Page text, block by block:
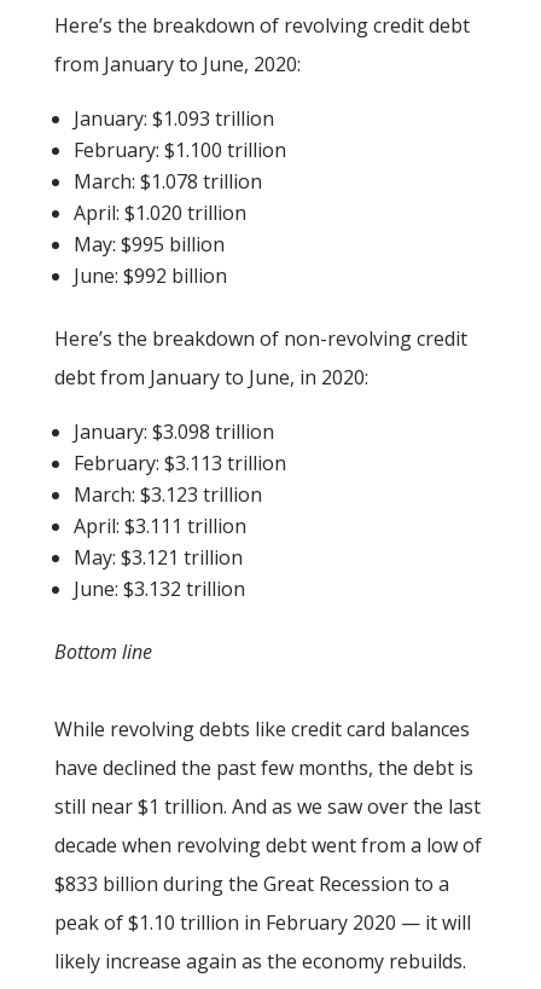
Here’s the breakdown of revolving credit debt
from January to June, 2020:
January: $1.093 trillion
February: $1.100 trillion
March: $1.078 trillion
April: $1.020 trillion
May: $995 billion
June: $992 billion
Here’s the breakdown of non-revolving credit
debt from January to June, in 2020:
January: $3.098 trillion
February: $3.113 trillion
March: $3.123 trillion
April: $3.111 trillion
May: $3.121 trillion
June: $3.132 trillion
Bottom line
While revolving debts like credit card balances
have declined the past few months, the debt is
still near $1 trillion. And as we saw over the last
decade when revolving debt went from a low of
$833 billion during the Great Recession to a
peak of $1.10 trillion in February 2020 — it will
likely increase again as the economy rebuilds.